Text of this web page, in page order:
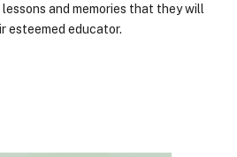
and memories that they will
esteemed educator.